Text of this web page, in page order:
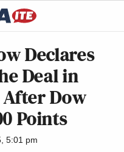
Declares
Deal in
After Dow
Points
5:01 pm